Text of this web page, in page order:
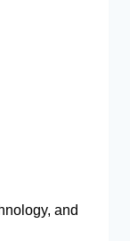
and